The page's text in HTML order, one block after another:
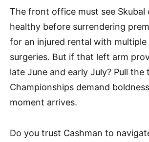
The front office must see Skubal
healthy before surrendering
for an injured rental with multiple
surgeries. But if that left arm
late June and early July? Pull the
Championships demand
moment arrives.
Do you trust Cashman to